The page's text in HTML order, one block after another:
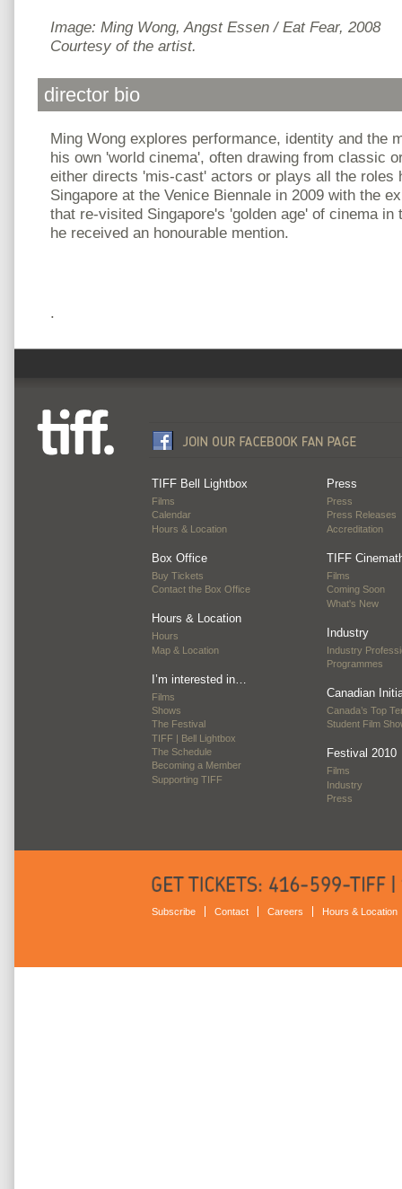
Image: Ming Wong, Angst Essen / Eat Fear, 2008
Courtesy of the artist.
director bio
Ming Wong explores performance, identity and the
his own 'world cinema', often drawing from classic
either directs 'mis-cast' actors or plays all the roles
Singapore at the Venice Biennale in 2009 with the
that re-visited Singapore's 'golden age' of cinema
he received an honourable mention.
.
TIFF Bell Lightbox
Films
Calendar
Hours & Location
Box Office
Buy Tickets
Contact the Box Office
Hours & Location
Hours
Map & Location
I’m interested in…
Films
Shows
The Festival
TIFF | Bell Lightbox
The Schedule
Becoming a Member
Supporting TIFF
Press
Press
Press Releases
Accreditation
TIFF
Films
Coming Soon
What's New
Industry
Industry
Programmes
Canadian
Canada’s Top
Student Film
Festival 2010
Films
Industry
Press
Subscribe Contact Careers Hours & Location